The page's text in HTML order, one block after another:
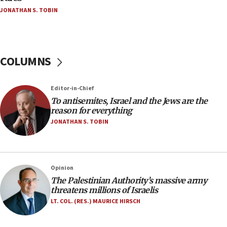
18:18
18:02
17:56
Newsom appoints former US ed department civil
rights lawyer as head of California civil rights
office
Navy Yard on Wednesday, called on industrial
park to evict Crye Precision, which makes
equipment worn by IDF soldiers
17:10
JONATHAN S. TOBIN
COLUMNS
Editor-in-Chief
To antisemites, Israel and the Jews are the
reason for everything
JONATHAN S. TOBIN
Opinion
The Palestinian Authority’s massive army
threatens millions of Israelis
LT. COL. (RES.) MAURICE HIRSCH